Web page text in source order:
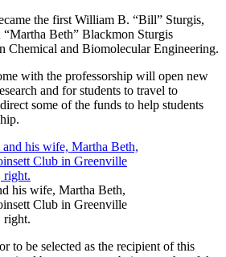
the first William B. “Bill” Sturgis,
“Martha Beth” Blackmon Sturgis
Chemical and Biomolecular Engineering.
with the professorship will open new
and for students to travel to
some of the funds to help students
his wife, Martha Beth,
Club in Greenville
right.
to be selected as the recipient of this